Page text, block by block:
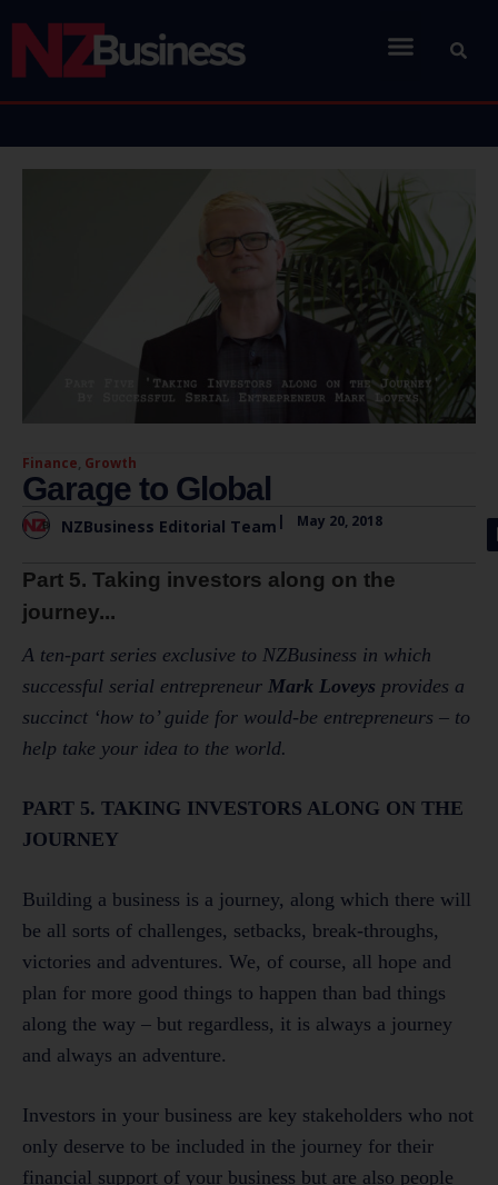
Finance, Growth
Garage to Global
NZBusiness Editorial Team | May 20, 2018
Part 5. Taking investors along on the
journey...
A ten-part series exclusive to NZBusiness in which
successful serial entrepreneur Mark Loveys provides a
succinct ‘how to’ guide for would-be entrepreneurs – to
help take your idea to the world.
PART 5. TAKING INVESTORS ALONG ON THE
JOURNEY
Building a business is a journey, along which there will
be all sorts of challenges, setbacks, break-throughs,
victories and adventures. We, of course, all hope and
plan for more good things to happen than bad things
along the way – but regardless, it is always a journey
and always an adventure.
Investors in your business are key stakeholders who not
only deserve to be included in the journey for their
financial support of your business but are also people